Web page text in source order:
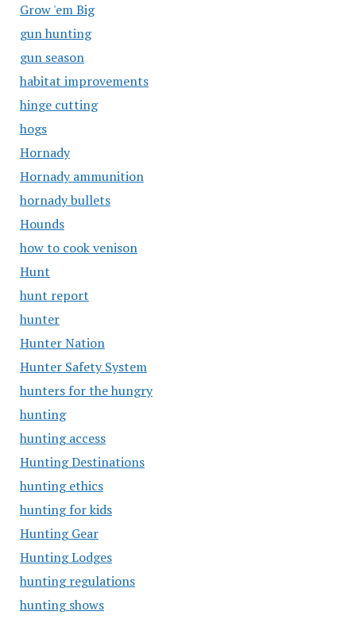
Grow 'em Big
gun hunting
gun season
habitat improvements
hinge cutting
hogs
Hornady
Hornady ammunition
hornady bullets
Hounds
how to cook venison
Hunt
hunt report
hunter
Hunter Nation
Hunter Safety System
hunters for the hungry
hunting
hunting access
Hunting Destinations
hunting ethics
hunting for kids
Hunting Gear
Hunting Lodges
hunting regulations
hunting shows